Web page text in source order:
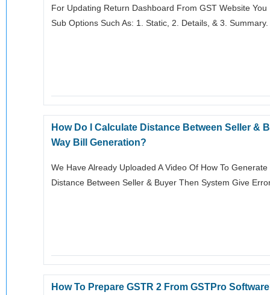
For Updating Return Dashboard From GST Website
Sub Options Such As: 1. Static, 2. Details, & 3. Summary.
How Do I Calculate Distance Between Seller &
Way Bill Generation?
We Have Already Uploaded A Video Of How To
Distance Between Seller & Buyer Then System Give
How To Prepare GSTR 2 From GSTPro